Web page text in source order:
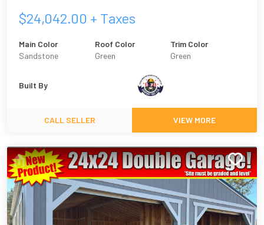
$24,042.00 + Taxes
Main Color
Sandstone
Roof Color
Green
Trim Color
Green
Built By
CALL SELLER VIEW MORE